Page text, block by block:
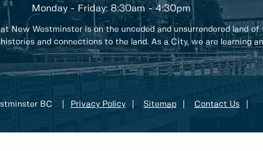
Monday - Friday: 8:30am - 4:30pm
New Westminster is on the unceded and unsurrendered land
and connections to the land. As a City, we are learning
BC Privacy Policy Sitemap Contact Us